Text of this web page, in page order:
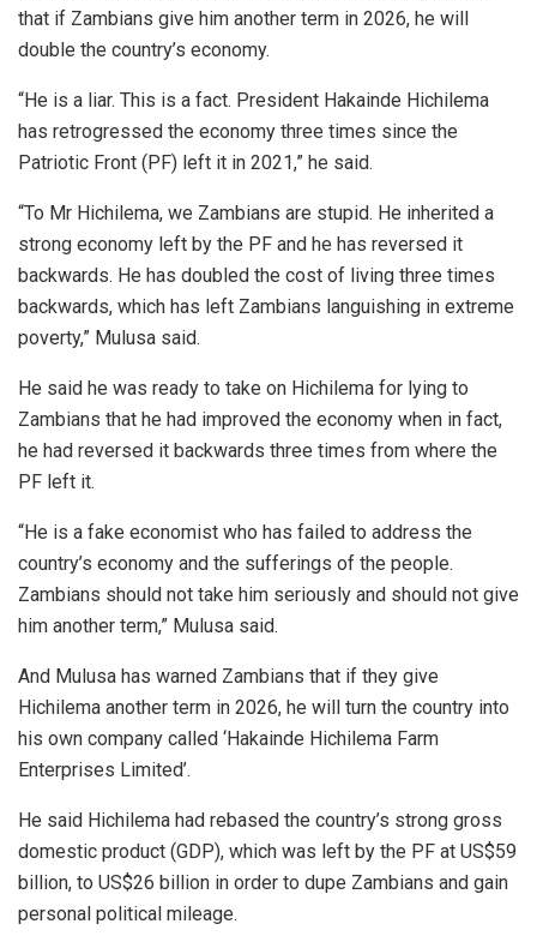
that if Zambians give him another term in 2026, he will
double the country’s economy.
“He is a liar. This is a fact. President Hakainde Hichilema
has retrogressed the economy three times since the
Patriotic Front (PF) left it in 2021,” he said.
“To Mr Hichilema, we Zambians are stupid. He inherited a
strong economy left by the PF and he has reversed it
backwards. He has doubled the cost of living three times
backwards, which has left Zambians languishing in extreme
poverty,” Mulusa said.
He said he was ready to take on Hichilema for lying to
Zambians that he had improved the economy when in fact,
he had reversed it backwards three times from where the
PF left it.
“He is a fake economist who has failed to address the
country’s economy and the sufferings of the people.
Zambians should not take him seriously and should not give
him another term,” Mulusa said.
And Mulusa has warned Zambians that if they give
Hichilema another term in 2026, he will turn the country into
his own company called ‘Hakainde Hichilema Farm
Enterprises Limited’.
He said Hichilema had rebased the country’s strong gross
domestic product (GDP), which was left by the PF at US$59
billion, to US$26 billion in order to dupe Zambians and gain
personal political mileage.